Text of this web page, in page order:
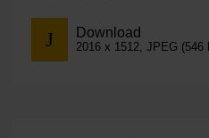
Download
2016 x 1512, JPEG (546